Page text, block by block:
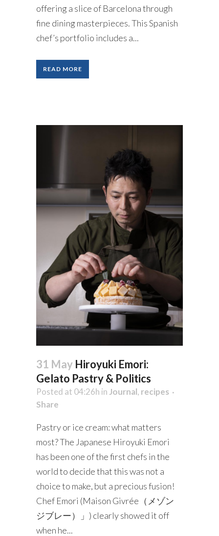
offering a slice of Barcelona through
fine dining masterpieces. This Spanish
chef’s portfolio includes a...
READ MORE
31 May Hiroyuki Emori:
Gelato Pastry & Politics
Posted at 04:26h in Journal, recipes
Share
Pastry or ice cream: what matters
most? The Japanese Hiroyuki Emori
has been one of the first chefs in the
world to decide that this was not a
choice to make, but a precious fusion!
Chef Emori (Maison Givrée（メゾン
ジブレー）」) clearly showed it off
when he...